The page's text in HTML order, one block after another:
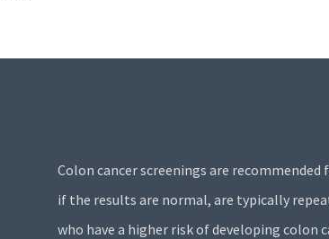
Colon cancer screenings are recommended
if the results are normal, are typically
who have a higher risk of developing colon